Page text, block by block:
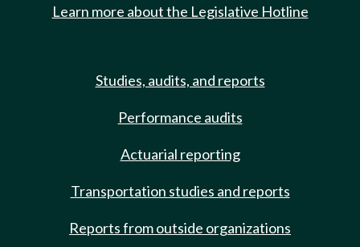
Learn more about the Legislative Hotline
Studies, audits, and reports
Performance audits
Actuarial reporting
Transportation studies and reports
Reports from outside organizations